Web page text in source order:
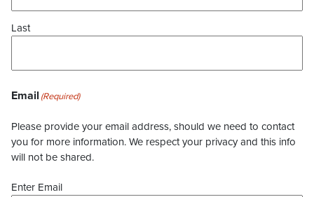
Last
Email (Required)
Please provide your email address, should we need to contact
you for more information. We respect your privacy and this info
will not be shared.
Enter Email